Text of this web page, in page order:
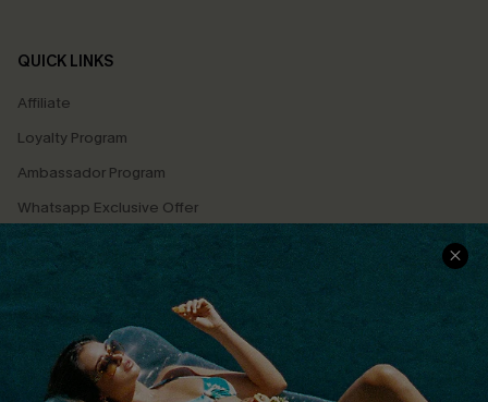
QUICK LINKS
Affiliate
Loyalty Program
Ambassador Program
Whatsapp Exclusive Offer
Text Us to Get Extra
Discounts
Cupshe Breast Cancer Action
Cupshe E-Gift Crad